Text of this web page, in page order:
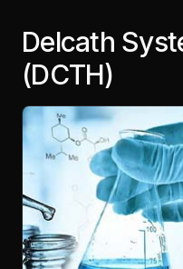
Delcath
(DCTH)